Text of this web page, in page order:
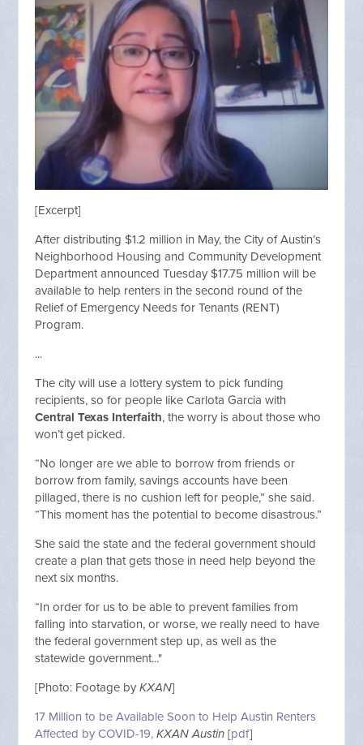
[Excerpt]
After distributing $1.2 million in May, the City of Austin’s
Neighborhood Housing and Community Development
Department announced Tuesday $17.75 million will be
available to help renters in the second round of the
Relief of Emergency Needs for Tenants (RENT)
Program.
...
The city will use a lottery system to pick funding
recipients, so for people like Carlota Garcia with
Central Texas Interfaith, the worry is about those who
won’t get picked.
“No longer are we able to borrow from friends or
borrow from family, savings accounts have been
pillaged, there is no cushion left for people,” she said.
“This moment has the potential to become disastrous.”
She said the state and the federal government should
create a plan that gets those in need help beyond the
next six months.
“In order for us to be able to prevent families from
falling into starvation, or worse, we really need to have
the federal government step up, as well as the
statewide government..."
[Photo: Footage byKXAN]
17 Million to be Available Soon to Help Austin Renters
Affected by COVID-19, KXAN Austin[pdf]